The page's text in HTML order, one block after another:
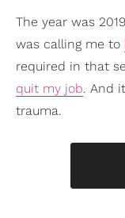
The year was
was calling me to
required in that
quit my job. And
trauma.